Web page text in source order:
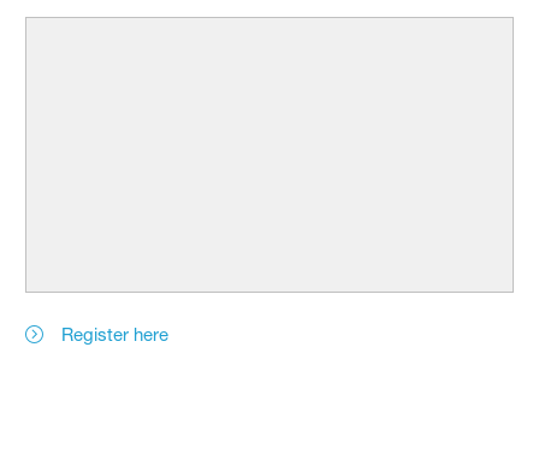
Register here